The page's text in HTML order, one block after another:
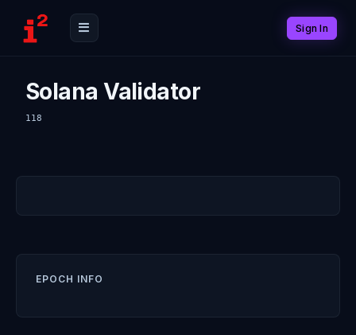
Sign In
Solana Validator
118
EPOCH INFO